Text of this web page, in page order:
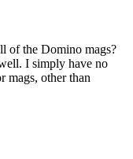
of the Domino mags?
I simply have no
mags, other than